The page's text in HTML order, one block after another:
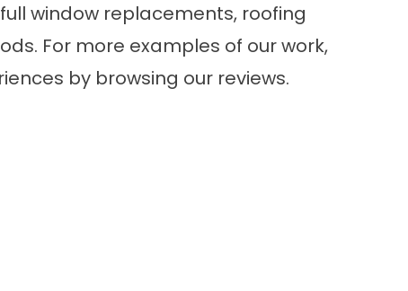
window replacements, roofing
For more examples of our work,
by browsing our reviews.